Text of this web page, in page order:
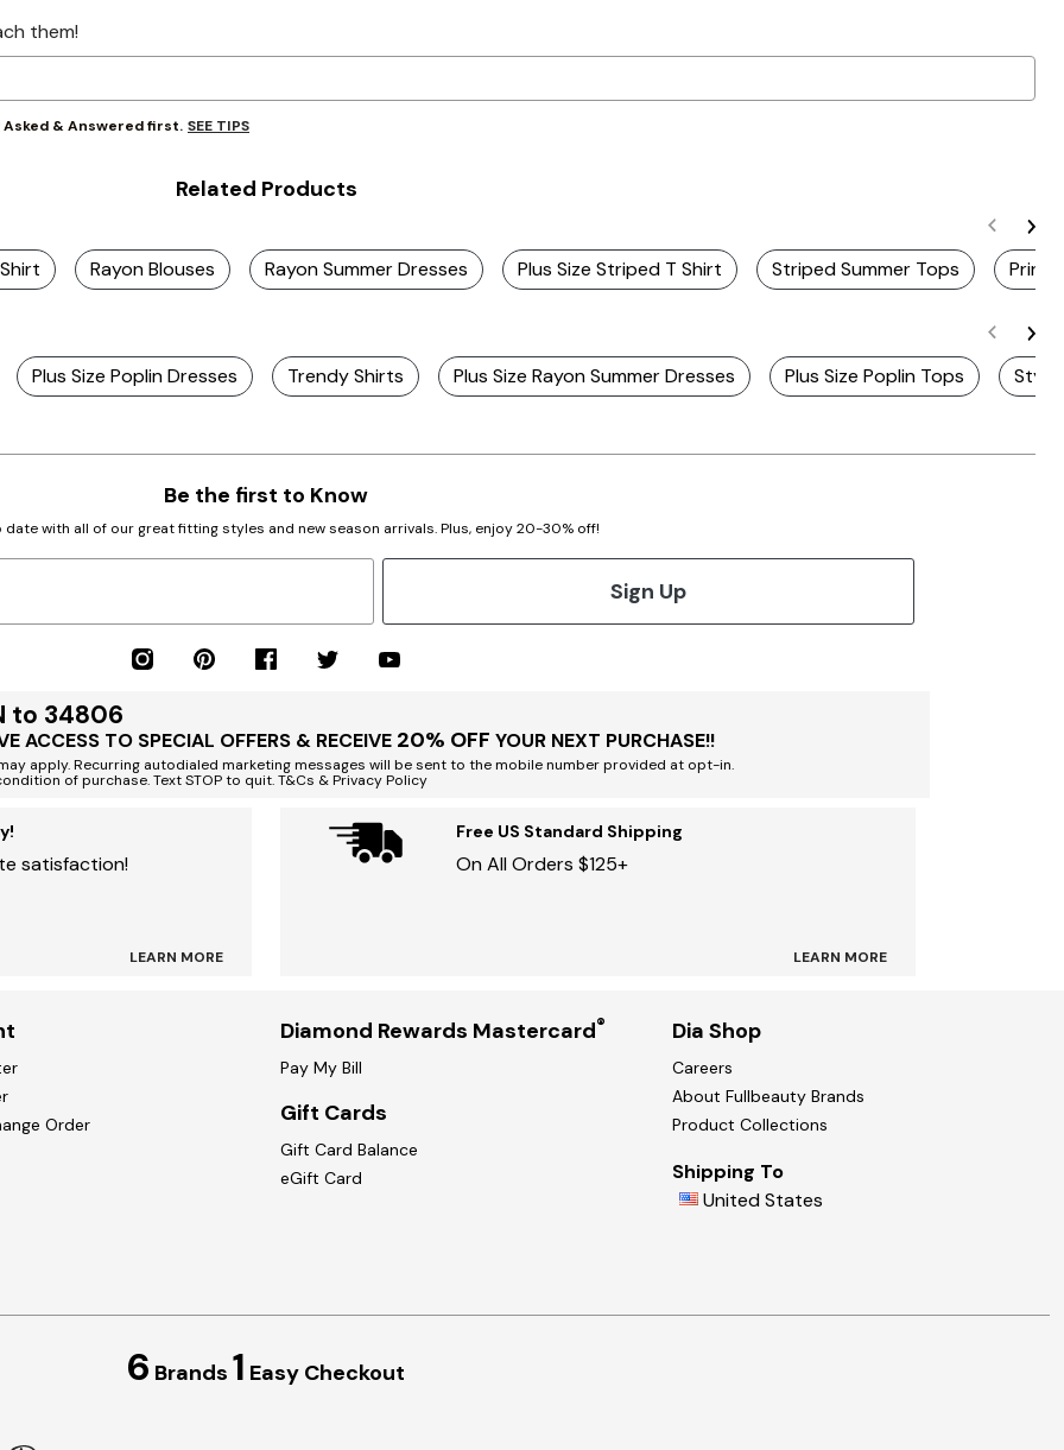
them!
& Answered first. SEE TIPS
Related Products
Rayon Blouses Rayon Summer Dresses Plus Size Striped T Shirt Striped Summer Tops
Plus Size Poplin Dresses Trendy Shirts Plus Size Rayon Summer Dresses Plus Size Poplin Tops
Be the first to Know
date with all of our great fitting styles and new season arrivals. Plus, enjoy 20-30% off!
Sign Up
to 34806
ACCESS TO SPECIAL OFFERS & RECEIVE 20% OFF YOUR NEXT PURCHASE!!
apply. Recurring autodialed marketing messages will be sent to the mobile number provided at opt-in.
of purchase. Text STOP to quit. T&Cs & Privacy Policy
satisfaction!
LEARN MORE
Free US Standard Shipping
On All Orders $125+
LEARN MORE
Order
Diamond Rewards Mastercard®
Pay My Bill
Gift Cards
Gift Card Balance
eGift Card
Dia Shop
Careers
About Fullbeauty Brands
Product Collections
Shipping To
United States
6 Brands 1 Easy Checkout